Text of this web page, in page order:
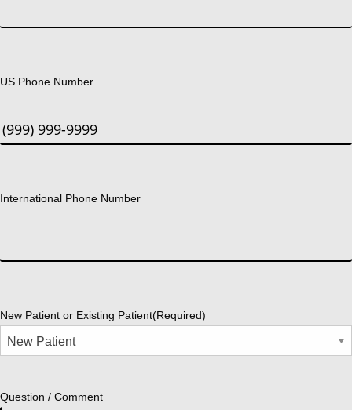
US Phone Number
International Phone Number
New Patient or Existing Patient(Required)
Question / Comment